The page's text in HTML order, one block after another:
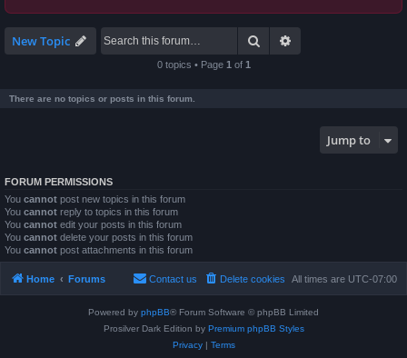
New Topic Search
0 topics • Page 1 of 1
There are no topics or posts in this forum.
Jump to
FORUM PERMISSIONS
You cannot post new topics in this forum
You cannot reply to topics in this forum
You cannot edit your posts in this forum
You cannot delete your posts in this forum
You cannot post attachments in this forum
Home Forums All times are UTC-07:00
Delete cookies
Contact us
Powered by phpBB® Forum Software © phpBB Limited
Prosilver Dark Edition by Premium phpBB Styles
Privacy| Terms